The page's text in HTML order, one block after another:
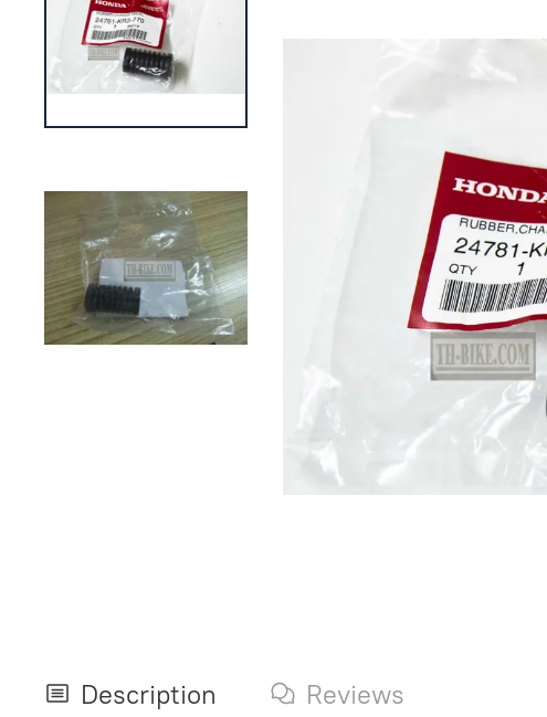
Description Reviews